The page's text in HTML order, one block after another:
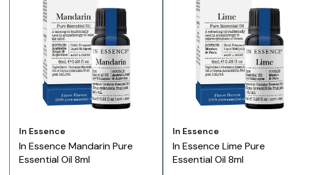
Vendor:
In Essence
In Essence Mandarin Pure
Essential Oil 8ml
Vendor:
In Essence
In Essence Lime Pure
Essential Oil 8ml